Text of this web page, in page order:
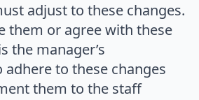
adjust to these changes.
them or agree with these
the manager’s
to these changes
them to the staff